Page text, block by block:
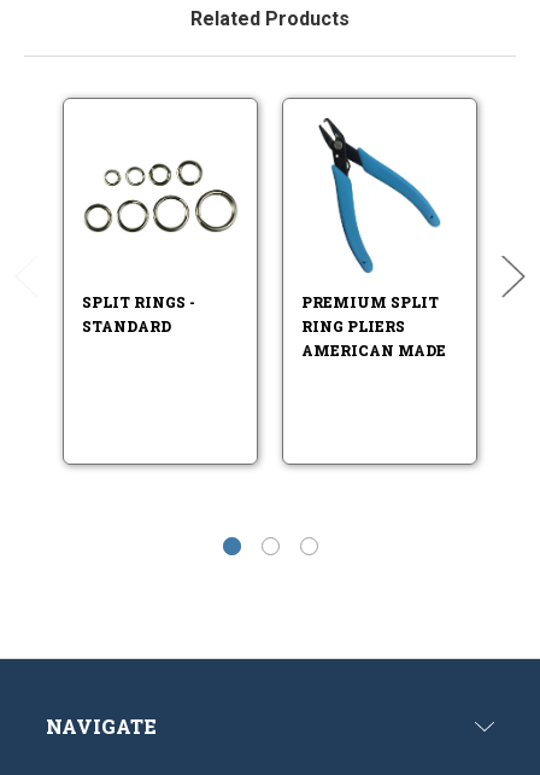
Related Products
SPLIT RINGS -
STANDARD
PREMIUM SPLIT
RING PLIERS
AMERICAN MADE
NAVIGATE